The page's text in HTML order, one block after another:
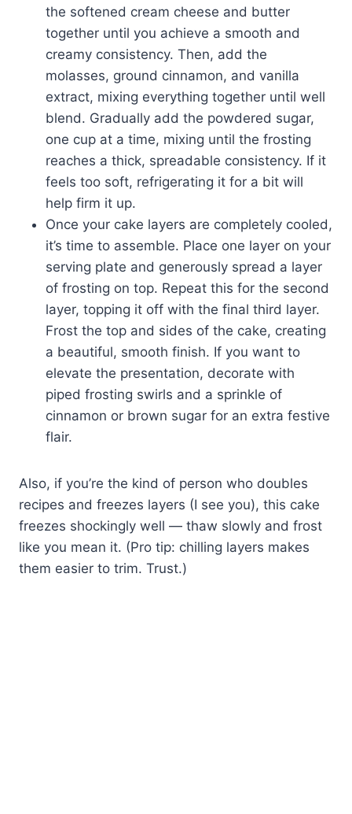
the softened cream cheese and butter
together until you achieve a smooth and
creamy consistency. Then, add the
molasses, ground cinnamon, and vanilla
extract, mixing everything together until well
blend. Gradually add the powdered sugar,
one cup at a time, mixing until the frosting
reaches a thick, spreadable consistency. If it
feels too soft, refrigerating it for a bit will
help firm it up.
Once your cake layers are completely cooled,
it’s time to assemble. Place one layer on your
serving plate and generously spread a layer
of frosting on top. Repeat this for the second
layer, topping it off with the final third layer.
Frost the top and sides of the cake, creating
a beautiful, smooth finish. If you want to
elevate the presentation, decorate with
piped frosting swirls and a sprinkle of
cinnamon or brown sugar for an extra festive
flair.
Also, if you’re the kind of person who doubles
recipes and freezes layers (I see you), this cake
freezes shockingly well — thaw slowly and frost
like you mean it. (Pro tip: chilling layers makes
them easier to trim. Trust.)